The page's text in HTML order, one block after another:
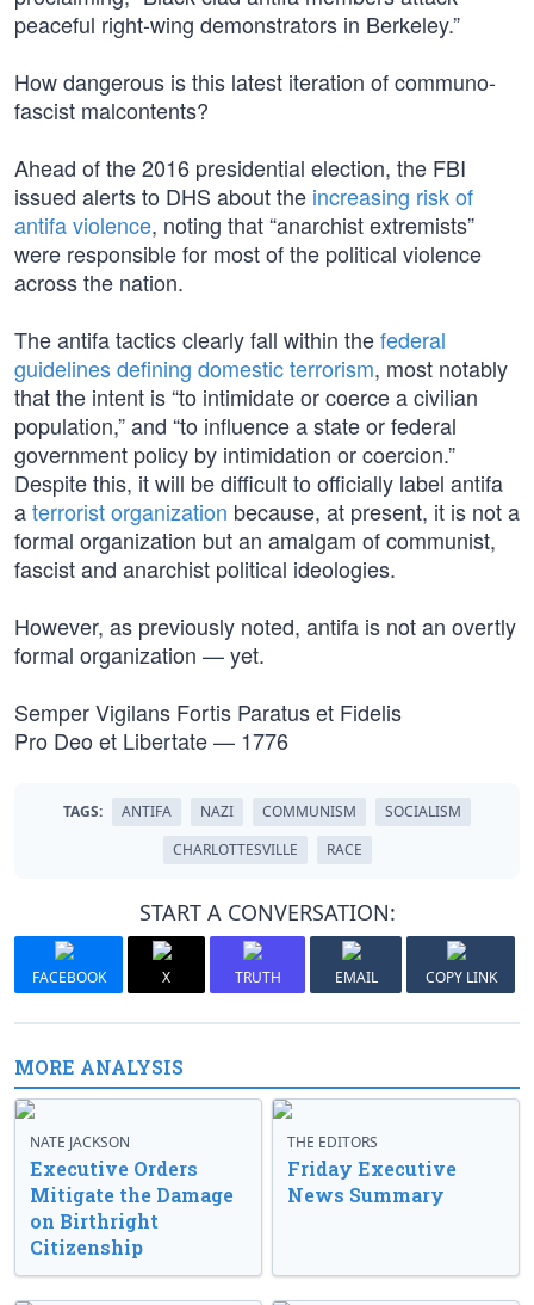
peaceful right-wing demonstrators in Berkeley.”
How dangerous is this latest iteration of communo-
fascist malcontents?
Ahead of the 2016 presidential election, the FBI
issued alerts to DHS about the increasing risk of
antifa violence, noting that “anarchist extremists”
were responsible for most of the political violence
across the nation.
The antifa tactics clearly fall within thefederal
guidelines defining domestic terrorism, most notably
that the intent is “to intimidate or coerce a civilian
population,” and “to influence a state or federal
government policy by intimidation or coercion.”
Despite this, it will be difficult to officially label antifa
aterrorist organization because, at present, it is not a
formal organization but an amalgam of communist,
fascist and anarchist political ideologies.
However, as previously noted, antifa is not an overtly
formal organization — yet.
Semper Vigilans Fortis Paratus et Fidelis
Pro Deo et Libertate — 1776
TAGS: ANTIFA NAZI COMMUNISM
SOCIALISM
CHARLOTTESVILLE
RACE
START A CONVERSATION:
FACEBOOK X TRUTH EMAIL COPY LINK
MORE ANALYSIS
NATE JACKSON
Executive Orders
Mitigate the Damage
on Birthright
Citizenship
THE EDITORS
Friday Executive
News Summary